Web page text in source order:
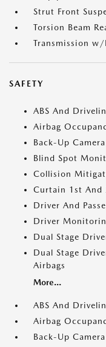
Strut Front
Torsion Beam
Transmission
SAFETY
ABS And
Airbag
Back-Up Camera
Blind Spot
Collision
Curtain 1st And
Driver And
Driver
Dual Stage
Dual Stage
Airbags
More...
ABS And
Airbag
Back-Up Camera